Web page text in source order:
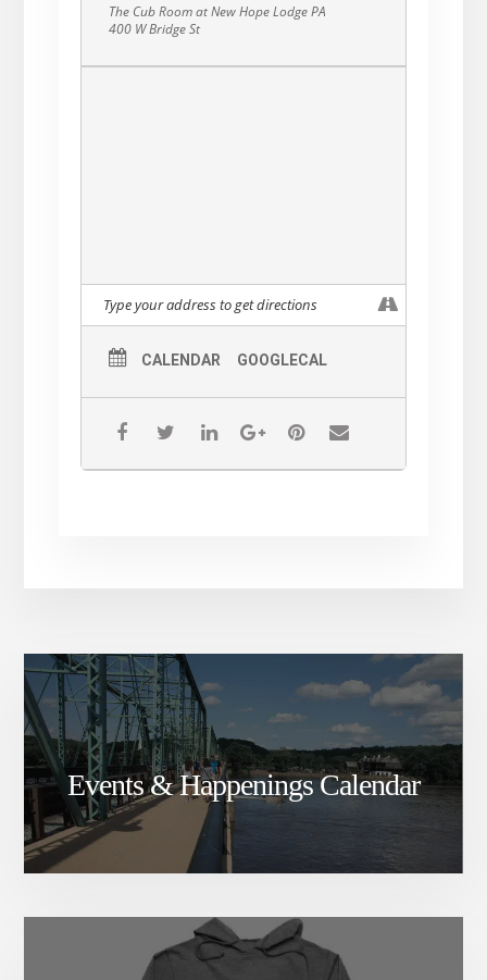
The Cub Room at New Hope Lodge PA
400 W Bridge St
CALENDAR GOOGLECAL
Events & Happenings Calendar